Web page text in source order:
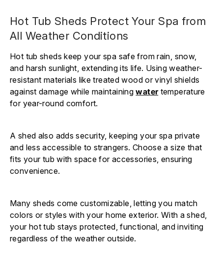
Hot Tub Sheds Protect Your Spa from
All Weather Conditions
Hot tub sheds keep your spa safe from rain, snow,
and harsh sunlight, extending its life. Using weather-
resistant materials like treated wood or vinyl shields
against damage while maintainingwatertemperature
for year-round comfort.
A shed also adds security, keeping your spa private
and less accessible to strangers. Choose a size that
fits your tub with space for accessories, ensuring
convenience.
Many sheds come customizable, letting you match
colors or styles with your home exterior. With a shed,
your hot tub stays protected, functional, and inviting
regardless of the weather outside.